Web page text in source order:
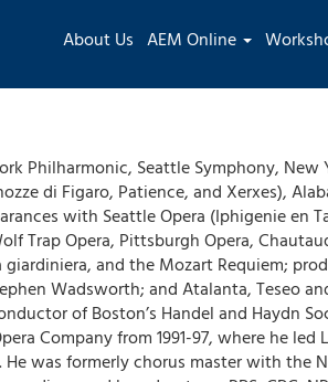
Main
navigation
About Us AEM Online
Philharmonic, Seattle Symphony, New
di Figaro, Patience, and Xerxes),
with Seattle Opera (Iphigenie en
Trap Opera, Pittsburgh Opera,
and the Mozart Requiem;
Wadsworth; and Atalanta, Teseo
of Boston’s Handel and Haydn
Company from 1991-97, where he led
He was formerly chorus master with the